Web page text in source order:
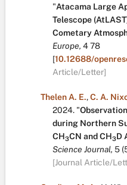
"Atacama Large
Telescope
Cometary
Europe, 478
[10.12688/
Article/Letter]
Thelen A. E.,C. A.
2024. "
during Northern
CH3CN and CH3D
Science Journal, 5
[Journal Article/